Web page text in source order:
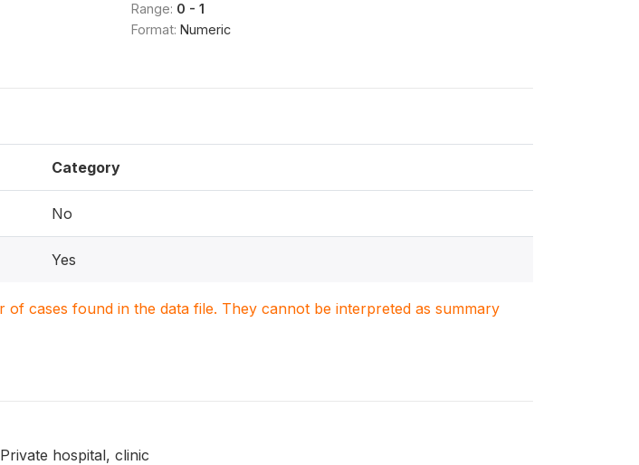
Range: 0 - 1
Format: Numeric
Category
No
Yes
of cases found in the data file. They cannot be interpreted as summary
hospital, clinic